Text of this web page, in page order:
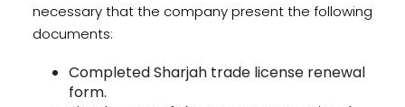
necessary that the company present the following
documents:
Completed Sharjah trade license renewal
form.